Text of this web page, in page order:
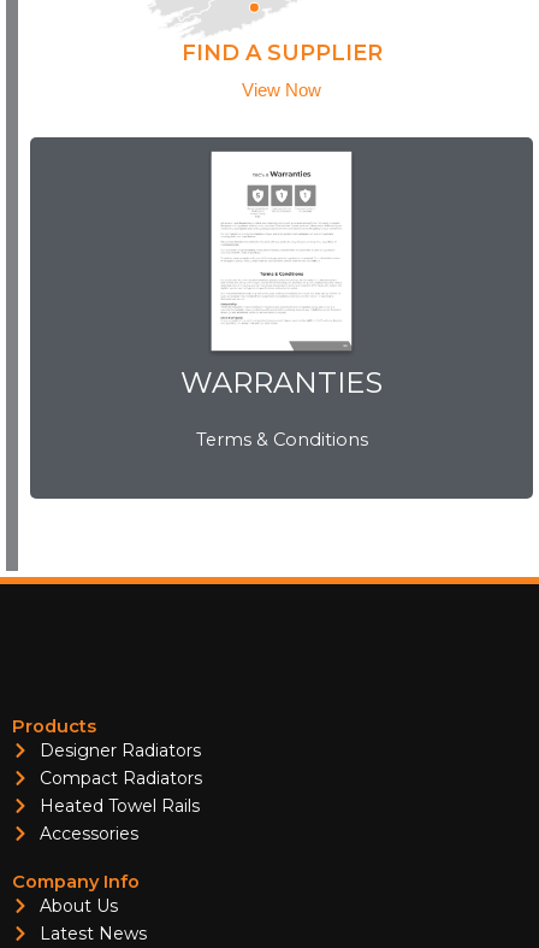
FIND A SUPPLIER
View Now
WARRANTIES
Terms & Conditions
WARRANTIES
View Now
Products
Designer Radiators
Compact Radiators
Heated Towel Rails
Accessories
Company Info
About Us
Latest News